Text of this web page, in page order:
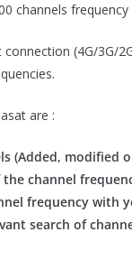
channels
(4G/3G/
are :
(Added, modified
channel
frequency with
search of